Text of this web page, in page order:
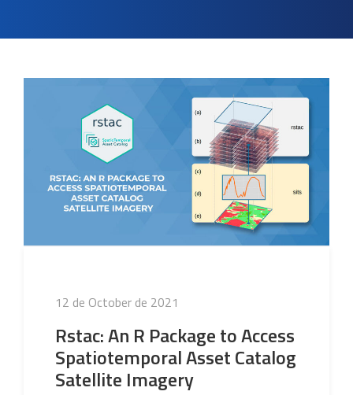
Posted
12 de October de 2021
Rstac: An R Package to Access
Spatiotemporal Asset Catalog
Satellite Imagery